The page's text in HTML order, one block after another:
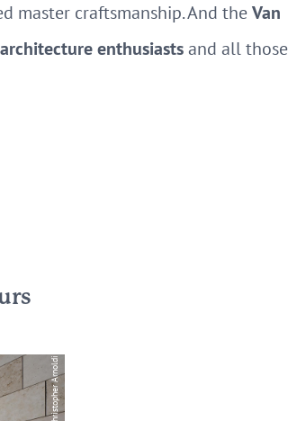
master craftsmanship. And theVan
enthusiastsand all those